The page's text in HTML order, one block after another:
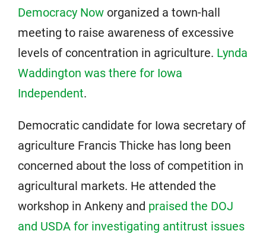
Democracy Now organized a town-hall
meeting to raise awareness of excessive
levels of concentration in agriculture. Lynda
Waddington was there for Iowa
Independent.
Democratic candidate for Iowa secretary of
agriculture Francis Thicke has long been
concerned about the loss of competition in
agricultural markets. He attended the
workshop in Ankeny and praised the DOJ
and USDA for investigating antitrust issues